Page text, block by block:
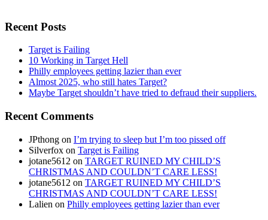
Recent Posts
Target is Failing
10 Working in Target Hell
Philly employees getting lazier than ever
Almost 2025, who still hates Target?
Maybe Target shouldn’t have tried to defraud their suppliers.
Recent Comments
JPthong on I’m trying to sleep but I’m too pissed off
Silverfox on Target is Failing
jotane5612 on TARGET RUINED MY CHILD’S
CHRISTMAS AND COULDN’T CARE LESS!
jotane5612 on TARGET RUINED MY CHILD’S
CHRISTMAS AND COULDN’T CARE LESS!
Lalien on Philly employees getting lazier than ever